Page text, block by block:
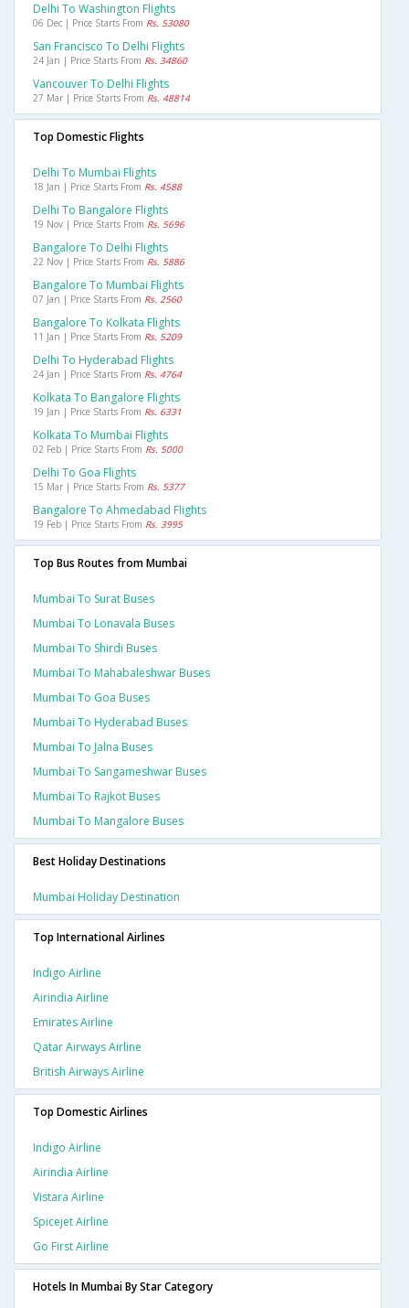
Delhi To Washington Flights
06 Dec | Price Starts From Rs. 53080
San Francisco To Delhi Flights
24 Jan | Price Starts From Rs. 34860
Vancouver To Delhi Flights
27 Mar | Price Starts From Rs. 48814
Top Domestic Flights
Delhi To Mumbai Flights
18 Jan | Price Starts From Rs. 4588
Delhi To Bangalore Flights
19 Nov | Price Starts From Rs. 5696
Bangalore To Delhi Flights
22 Nov | Price Starts From Rs. 5886
Bangalore To Mumbai Flights
07 Jan | Price Starts From Rs. 2560
Bangalore To Kolkata Flights
11 Jan | Price Starts From Rs. 5209
Delhi To Hyderabad Flights
24 Jan | Price Starts From Rs. 4764
Kolkata To Bangalore Flights
19 Jan | Price Starts From Rs. 6331
Kolkata To Mumbai Flights
02 Feb | Price Starts From Rs. 5000
Delhi To Goa Flights
15 Mar | Price Starts From Rs. 5377
Bangalore To Ahmedabad Flights
19 Feb | Price Starts From Rs. 3995
Top Bus Routes from Mumbai
Mumbai To Surat Buses
Mumbai To Lonavala Buses
Mumbai To Shirdi Buses
Mumbai To Mahabaleshwar Buses
Mumbai To Goa Buses
Mumbai To Hyderabad Buses
Mumbai To Jalna Buses
Mumbai To Sangameshwar Buses
Mumbai To Rajkot Buses
Mumbai To Mangalore Buses
Best Holiday Destinations
Mumbai Holiday Destination
Top International Airlines
Indigo Airline
Airindia Airline
Emirates Airline
Qatar Airways Airline
British Airways Airline
Top Domestic Airlines
Indigo Airline
Airindia Airline
Vistara Airline
Spicejet Airline
Go First Airline
Hotels In Mumbai By Star Category